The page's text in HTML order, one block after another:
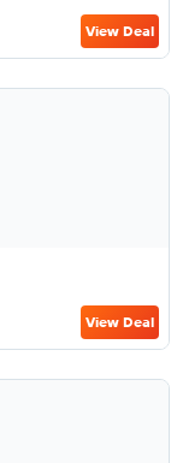
View Deal
View Deal